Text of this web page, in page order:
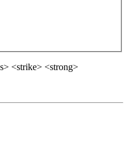
<strike> <strong>